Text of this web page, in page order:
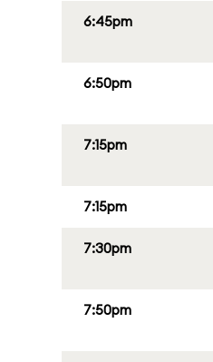
6:45pm
6:50pm
7:15pm
7:15pm
7:30pm
7:50pm